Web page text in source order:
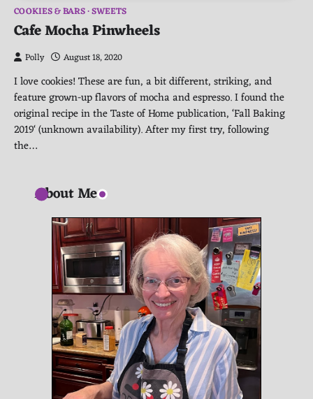
COOKIES & BARS SWEETS
Cafe Mocha Pinwheels
Polly August 18, 2020
I love cookies! These are fun, a bit different, striking, and
feature grown-up flavors of mocha and espresso. I found the
original recipe in the Taste of Home publication, ‘Fall Baking
2019‘ (unknown availability). After my first try, following
the…
About Me